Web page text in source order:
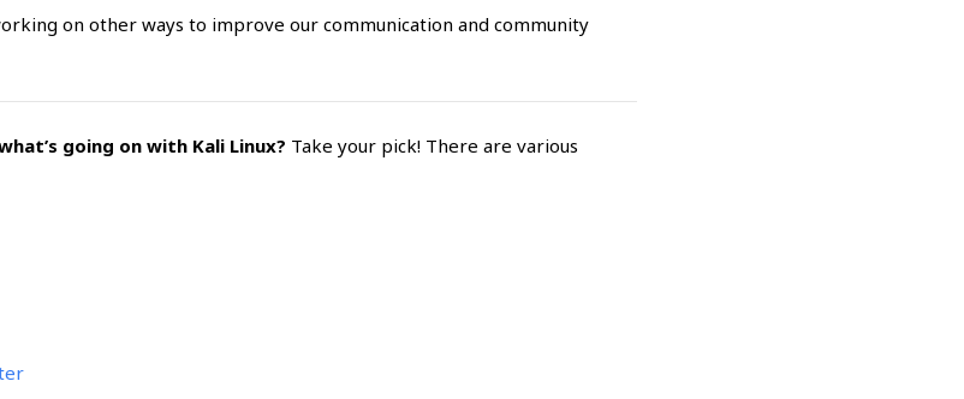
on other ways to improve our communication and community
going on with Kali Linux? Take your pick! There are various